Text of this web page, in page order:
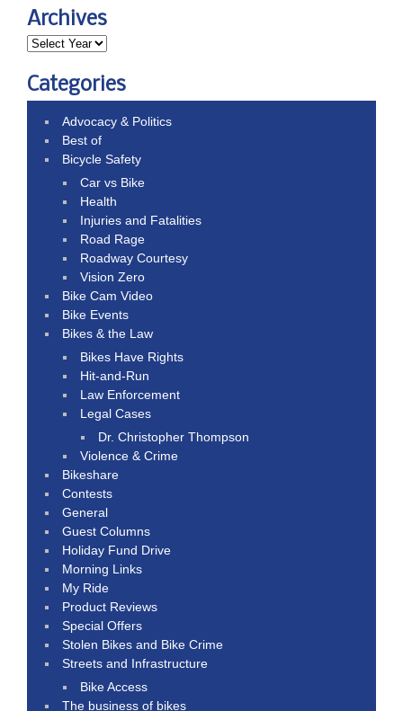
Archives
Categories
Advocacy & Politics
Best of
Bicycle Safety
Car vs Bike
Health
Injuries and Fatalities
Road Rage
Roadway Courtesy
Vision Zero
Bike Cam Video
Bike Events
Bikes & the Law
Bikes Have Rights
Hit-and-Run
Law Enforcement
Legal Cases
Dr. Christopher Thompson
Violence & Crime
Bikeshare
Contests
General
Guest Columns
Holiday Fund Drive
Morning Links
My Ride
Product Reviews
Special Offers
Stolen Bikes and Bike Crime
Streets and Infrastructure
Bike Access
The business of bikes